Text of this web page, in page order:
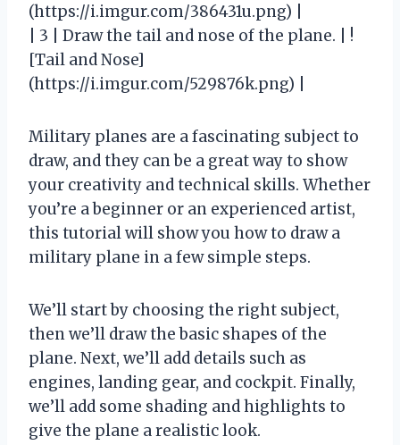
(https://i.imgur.com/386431u.png) |
| 3 | Draw the tail and nose of the plane. | !
[Tail and Nose]
(https://i.imgur.com/529876k.png) |
Military planes are a fascinating subject to
draw, and they can be a great way to show
your creativity and technical skills. Whether
you’re a beginner or an experienced artist,
this tutorial will show you how to draw a
military plane in a few simple steps.
We’ll start by choosing the right subject,
then we’ll draw the basic shapes of the
plane. Next, we’ll add details such as
engines, landing gear, and cockpit. Finally,
we’ll add some shading and highlights to
give the plane a realistic look.